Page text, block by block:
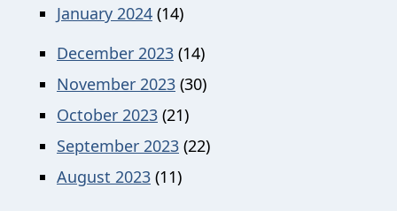
January 2024 (14)
December 2023 (14)
November 2023 (30)
October 2023 (21)
September 2023 (22)
August 2023 (11)